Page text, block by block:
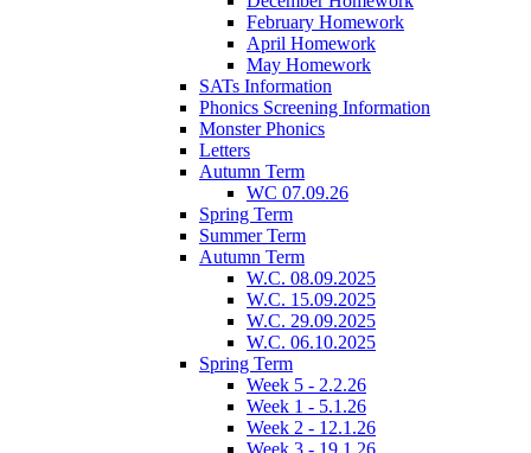
February Homework
April Homework
May Homework
SATs Information
Phonics Screening Information
Monster Phonics
Letters
Autumn Term
WC 07.09.26
Spring Term
Summer Term
Autumn Term
W.C. 08.09.2025
W.C. 15.09.2025
W.C. 29.09.2025
W.C. 06.10.2025
Spring Term
Week 5 - 2.2.26
Week 1 - 5.1.26
Week 2 - 12.1.26